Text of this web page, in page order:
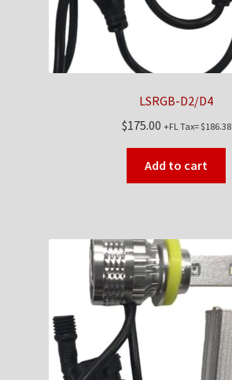
LSRGB-D2/D4
$175.00 +FL Tax=$186.38
Add to cart